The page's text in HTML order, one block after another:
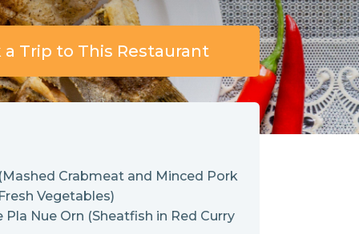
a Trip to This Restaurant
Crabmeat and Minced Pork
Vegetables)
Pla Nue Orn (Sheatfish in Red Curry